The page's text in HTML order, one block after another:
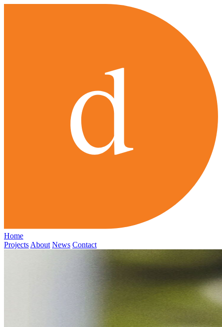
Home
Projects About News Contact